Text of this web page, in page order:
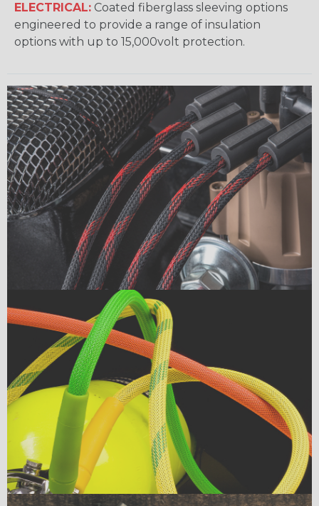
ELECTRICAL: Coated fiberglass sleeving options
engineered to provide a range of insulation
options with up to 15,000volt protection.